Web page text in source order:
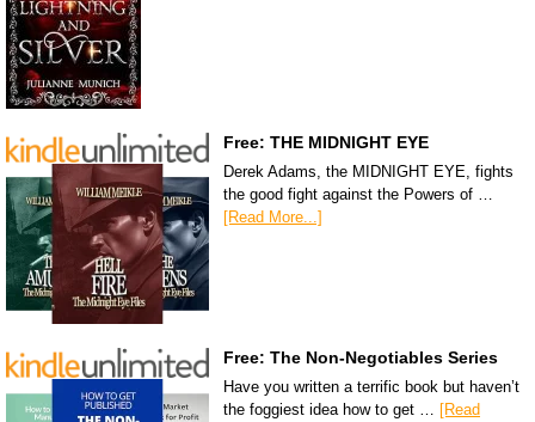
Free: THE MIDNIGHT EYE
Derek Adams, the MIDNIGHT EYE, fights
the good fight against the Powers of …
[Read More...]
Free: The Non-Negotiables Series
Have you written a terrific book but haven’t
the foggiest idea how to get … [Read